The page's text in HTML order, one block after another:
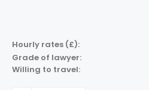
Hourly rates (£):
Grade of lawyer:
Willing to travel: